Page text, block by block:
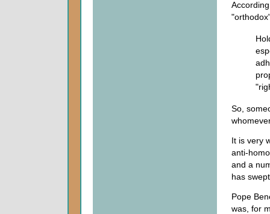
So,
It is very
anti-
and a
has
Pope
was, for